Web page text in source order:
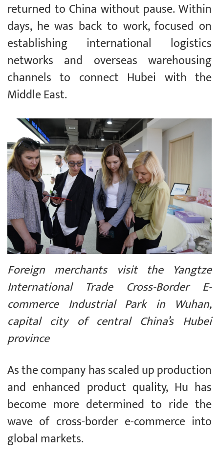
returned to China without pause. Within
days, he was back to work, focused on
establishing international logistics
networks and overseas warehousing
channels to connect Hubei with the
Middle East.
Foreign merchants visit the Yangtze
International Trade Cross-Border E-
commerce Industrial Park in Wuhan,
capital city of central China’s Hubei
province
As the company has scaled up production
and enhanced product quality, Hu has
become more determined to ride the
wave of cross-border e-commerce into
global markets.